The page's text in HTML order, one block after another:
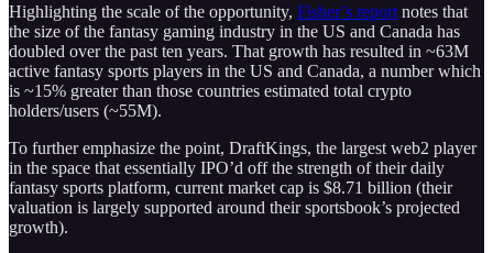
Highlighting the scale of the opportunity, Fisher’s report notes that
the size of the fantasy gaming industry in the US and Canada has
doubled over the past ten years. That growth has resulted in ~63M
active fantasy sports players in the US and Canada, a number which
is ~15% greater than those countries estimated total crypto
holders/users (~55M).
To further emphasize the point, DraftKings, the largest web2 player
in the space that essentially IPO’d off the strength of their daily
fantasy sports platform, current market cap is $8.71 billion (their
valuation is largely supported around their sportsbook’s projected
growth).